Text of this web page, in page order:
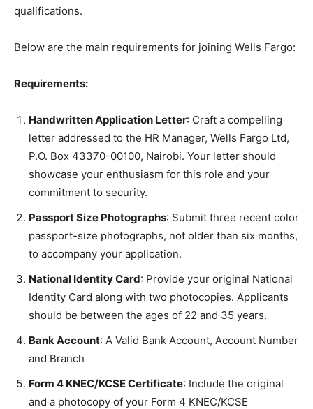
qualifications.
Below are the main requirements for joining Wells Fargo:
Requirements:
Handwritten Application Letter: Craft a compelling
letter addressed to the HR Manager, Wells Fargo Ltd,
P.O. Box 43370-00100, Nairobi. Your letter should
showcase your enthusiasm for this role and your
commitment to security.
Passport Size Photographs: Submit three recent color
passport-size photographs, not older than six months,
to accompany your application.
National Identity Card: Provide your original National
Identity Card along with two photocopies. Applicants
should be between the ages of 22 and 35 years.
Bank Account: A Valid Bank Account, Account Number
and Branch
Form 4 KNEC/KCSE Certificate: Include the original
and a photocopy of your Form 4 KNEC/KCSE